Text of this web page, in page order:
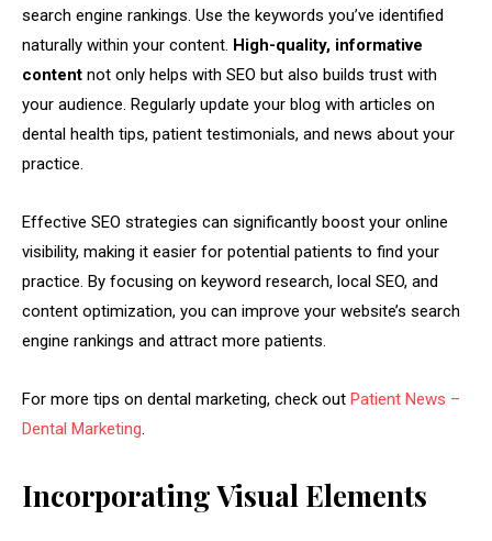
search engine rankings. Use the keywords you’ve identified
naturally within your content. High-quality, informative
content not only helps with SEO but also builds trust with
your audience. Regularly update your blog with articles on
dental health tips, patient testimonials, and news about your
practice.
Effective SEO strategies can significantly boost your online
visibility, making it easier for potential patients to find your
practice. By focusing on keyword research, local SEO, and
content optimization, you can improve your website’s search
engine rankings and attract more patients.
For more tips on dental marketing, check out Patient News –
Dental Marketing.
Incorporating Visual Elements